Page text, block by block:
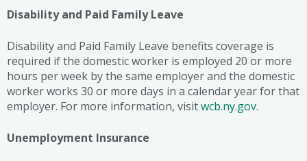
Disability and Paid Family Leave
Disability and Paid Family Leave benefits coverage is
required if the domestic worker is employed 20 or more
hours per week by the same employer and the domestic
worker works 30 or more days in a calendar year for that
employer. For more information, visitwcb.ny.gov.
Unemployment Insurance